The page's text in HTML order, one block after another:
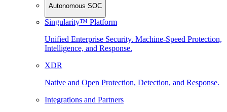
Autonomous SOC
Singularity™ Platform
Unified Enterprise Security. Machine-Speed Protection,
Intelligence, and Response.
XDR
Native and Open Protection, Detection, and Response.
Integrations and Partners